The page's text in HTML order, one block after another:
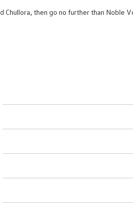
Chullora, then go no further than